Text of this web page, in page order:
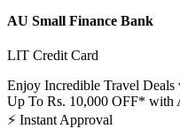
AU Small Finance Bank
LIT Credit Card
Enjoy Incredible Travel
Up To Rs. 10,000 OFF*
⚡ Instant Approval